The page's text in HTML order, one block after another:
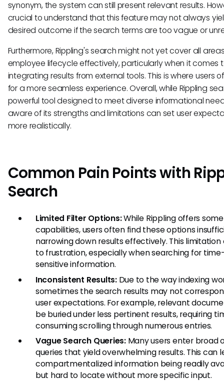
synonym, the system can still present relevant results.
crucial to understand that this feature may not always
desired outcome if the search terms are too vague or
Furthermore, Rippling's search might not yet cover all
employee lifecycle effectively, particularly when it comes
integrating results from external tools. This is where users
for a more seamless experience. Overall, while Rippling
powerful tool designed to meet diverse informational
aware of its strengths and limitations can set user
more realistically.
Common Pain Points with
Search
Limited Filter Options:While Rippling offers
capabilities, users often find these options
narrowing down results effectively. This limitation
to frustration, especially when searching for
sensitive information.
Inconsistent Results:Due to the way indexing
sometimes the search results may not
user expectations. For example, relevant
be buried under less pertinent results, requiring
consuming scrolling through numerous entries.
Vague Search Queries:Many users enter broad
queries that yield overwhelming results. This can
compartmentalized information being readily
but hard to locate without more specific input.